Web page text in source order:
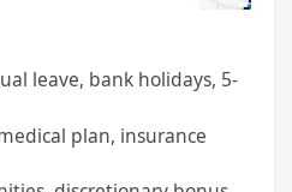
leave, bank holidays, 5-
plan, insurance